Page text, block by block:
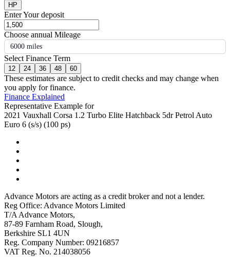
HP
Enter Your deposit
Choose annual Mileage
6000 miles
Select Finance Term
12 24 36 48 60
These estimates are subject to credit checks and may change when
you apply for finance.
Finance Explained
Representative Example for
2021 Vauxhall Corsa 1.2 Turbo Elite Hatchback 5dr Petrol Auto
Euro 6 (s/s) (100 ps)
Advance Motors are acting as a credit broker and not a lender.
Reg Office: Advance Motors Limited
T/A Advance Motors,
87-89 Farnham Road, Slough,
Berkshire SL1 4UN
Reg. Company Number: 09216857
VAT Reg. No. 214038056